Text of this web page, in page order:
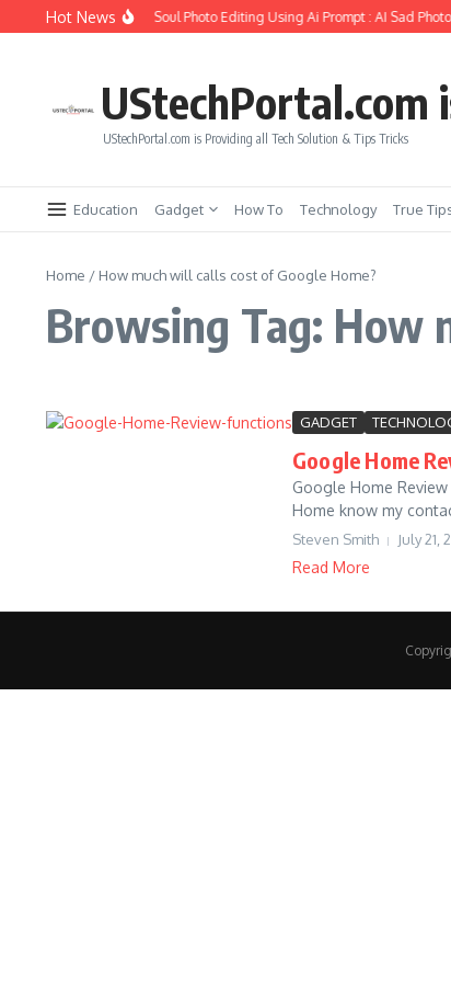
Skip to content
Hot News
How to Create Girlfriend Soul Photo Editing Using Ai Prompt : AI Sad Photo
UStechPortal.com
UStechPortal.com is Providing all Tech Solution & Tips Tricks
Education Gadget How To Technology True
Home / How much will calls cost of Google Home?
Browsing Tag: How
GADGET
Google Home
Google Home
Home know my
Steven Smith July 21,
Read More